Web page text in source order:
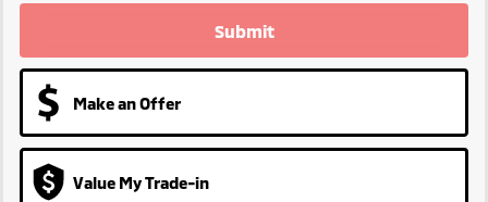
Submit
Make an Offer
Value My Trade-in